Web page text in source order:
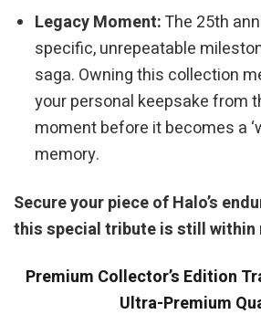
Legacy Moment:The 25th
specific, unrepeatable
saga. Owning this collection
your personal keepsake from
moment before it becomes a
memory.
Secure your piece of Halo’s
this special tribute is still within
Premium Collector’s Edition
Ultra-Premium